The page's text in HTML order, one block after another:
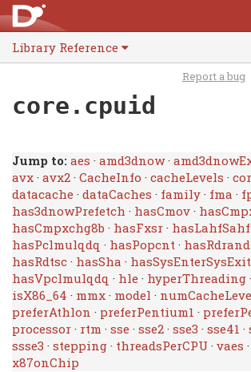
Library Reference
Report a bug
core.cpuid
Jump to: aes · amd3dnow·
avx · avx2 · CacheInfo · cacheLevels ·
datacache · dataCaches · family · fma ·
has3dnowPrefetch · hasCmov ·
hasCmpxchg8b · hasFxsr · hasLahfSahf
hasPclmulqdq · hasPopcnt · hasRdrand
hasRdtsc · hasSha · hasSysEnterSysExit
hasVpclmulqdq · hle · hyperThreading ·
isX86_64 · mmx · model ·
preferAthlon · preferPentium1 ·
processor · rtm · sse · sse2 · sse3 · sse41 ·
ssse3 · stepping · threadsPerCPU · vaes ·
x87onChip